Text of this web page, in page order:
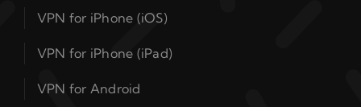
VPN for iPhone (iOS)
VPN for iPhone (iPad)
VPN for Android